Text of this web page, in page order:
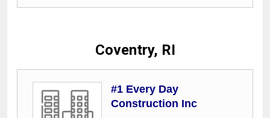
Coventry, RI
#1 Every Day
Construction Inc